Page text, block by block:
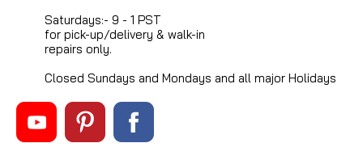
Saturdays:- 9 - 1 PST
for pick-up/delivery & walk-in
repairs only.
Closed Sundays and Mondays and all major Holidays